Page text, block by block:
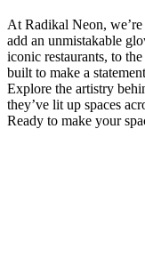
At Radikal Neon,
add an unmistakable
iconic restaurants, to
built to make a
Explore the artistry
they’ve lit up spaces
Ready to make your